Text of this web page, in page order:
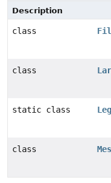
Description
class
class
static class
class